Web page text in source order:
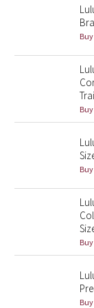
Midnight
Parallel Stripe
Green Bean/
Quiet Stripe
Midnight Iris
Stained Glass
Disney x
Lululemon x